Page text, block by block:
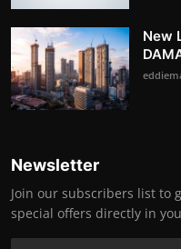
New
Newsletter
Join our subscribers list to
special offers directly in